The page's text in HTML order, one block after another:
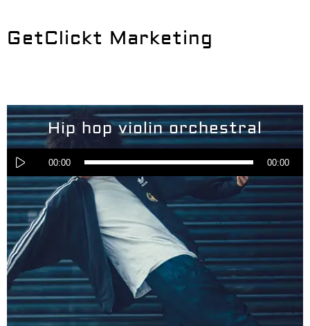
GetClickt Marketing
Hip hop violin orchestral
Audio
Player
00:00 00:00